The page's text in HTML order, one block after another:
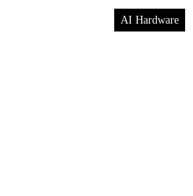
AI Hardware